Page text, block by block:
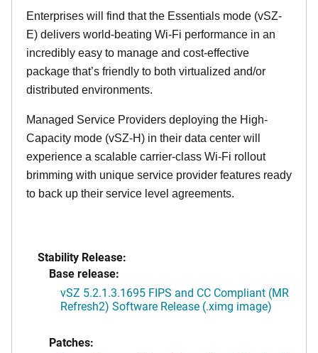
Enterprises will find that the Essentials mode (vSZ-
E) delivers world-beating Wi-Fi performance in an
incredibly easy to manage and cost-effective
package that’s friendly to both virtualized and/or
distributed environments.
Managed Service Providers deploying the High-
Capacity mode (vSZ-H) in their data center will
experience a scalable carrier-class Wi-Fi rollout
brimming with unique service provider features ready
to back up their service level agreements.
Stability Release:
Base release:
vSZ 5.2.1.3.1695 FIPS and CC Compliant (MR
Refresh2) Software Release (.ximg image)
Patches: